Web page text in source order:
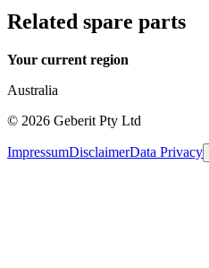
Related spare parts
Your current region
Australia
© 2026 Geberit Pty Ltd
ImpressumDisclaimerData Privacy